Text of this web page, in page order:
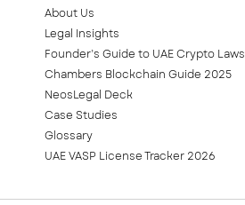
About Us
Legal Insights
Founder’s Guide to UAE Crypto Laws
Chambers Blockchain Guide 2025
NeosLegal Deck
Case Studies
Glossary
UAE VASP License Tracker 2026